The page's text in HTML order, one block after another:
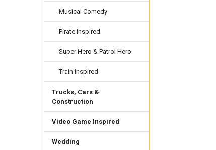
Musical Comedy
Pirate Inspired
Super Hero & Patrol Hero
Train Inspired
Trucks, Cars &
Construction
Video Game Inspired
Wedding